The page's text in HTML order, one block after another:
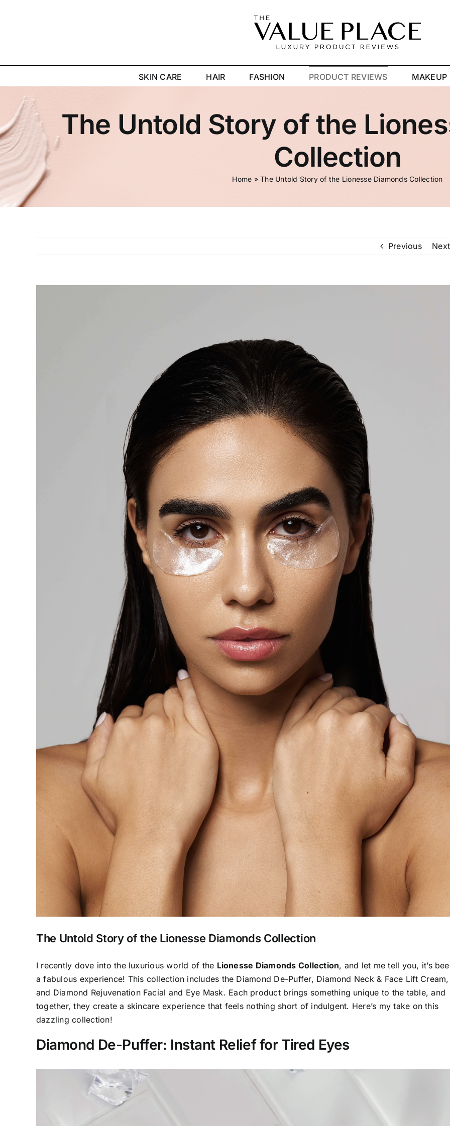
SKIN CARE HAIR FASHION PRODUCT REVIEWS MAKEUP
The Untold Story of the
Collection
Home »The Untold Story of the Lionesse Diamonds Collection
Previous Next
The Untold Story of the Lionesse Diamonds Collection
I recently dove into the luxurious world of the Lionesse Diamonds Collection, and let me tell you, it’s
a fabulous experience! This collection includes the Diamond De-Puffer, Diamond Neck & Face Lift Cream,
and Diamond Rejuvenation Facial and Eye Mask. Each product brings something unique to the table, and
together, they create a skincare experience that feels nothing short of indulgent. Here’s my take on this
dazzling collection!
Diamond De-Puffer: Instant Relief for Tired Eyes